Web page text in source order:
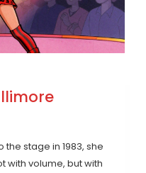
stage in 1983, she
with volume, but with